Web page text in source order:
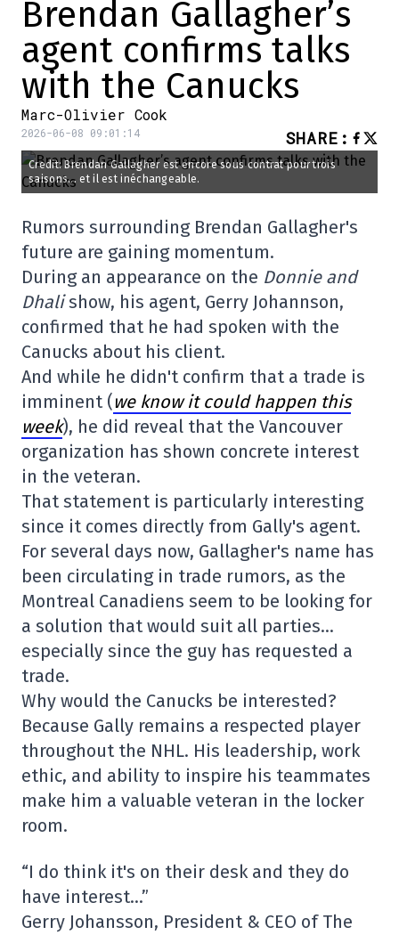
Brendan Gallagher’s
agent confirms talks
with the Canucks
Marc-Olivier Cook
2026-06-08 09:01:14 SHARE :
Credit: Brendan Gallagher est encore sous contrat pour trois
saisons... et il est inéchangeable.
Rumors surrounding Brendan Gallagher's
future are gaining momentum.
During an appearance on the Donnie and
Dhalishow, his agent, Gerry Johannson,
confirmed that he had spoken with the
Canucks about his client.
And while he didn't confirm that a trade is
imminent (we know it could happen this
week), he did reveal that the Vancouver
organization has shown concrete interest
in the veteran.
That statement is particularly interesting
since it comes directly from Gally's agent.
For several days now, Gallagher's name has
been circulating in trade rumors, as the
Montreal Canadiens seem to be looking for
a solution that would suit all parties…
especially since the guy has requested a
trade.
Why would the Canucks be interested?
Because Gally remains a respected player
throughout the NHL. His leadership, work
ethic, and ability to inspire his teammates
make him a valuable veteran in the locker
room.
“I do think it's on their desk and they do
have interest…”
Gerry Johansson, President & CEO of The